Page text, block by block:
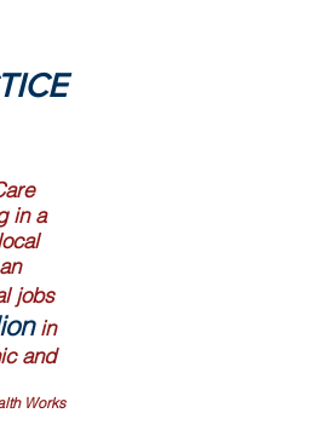
in a
jobs
in
and
Works